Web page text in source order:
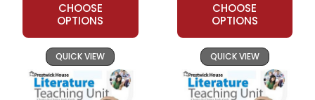
CHOOSE
OPTIONS
QUICK VIEW
CHOOSE
OPTIONS
QUICK VIEW